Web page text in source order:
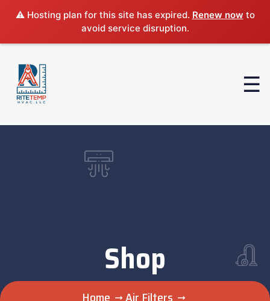
⚠️ Hosting plan for this site has expired. Renew now to
avoid service disruption.
Shop